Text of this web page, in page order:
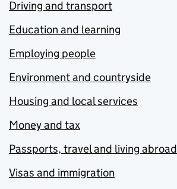
Driving and transport
Education and learning
Employing people
Environment and countryside
Housing and local services
Money and tax
Passports, travel and living abroad
Visas and immigration